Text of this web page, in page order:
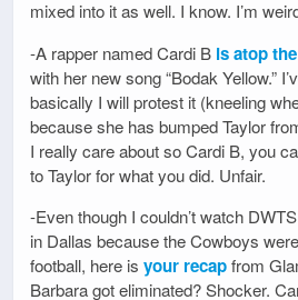
mixed into it as well. I know. I’m
-A rapper named Cardi B is atop
with her new song “Bodak Yellow.”
basically I will protest it (kneeling
because she has bumped Taylor
I really care about so Cardi B, you
to Taylor for what you did. Unfair.
-Even though I couldn’t watch
in Dallas because the Cowboys
football, here is your recapfrom
Barbara got eliminated? Shocker.